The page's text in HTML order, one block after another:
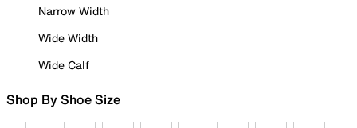
Narrow Width
Wide Width
Wide Calf
Shop By Shoe Size